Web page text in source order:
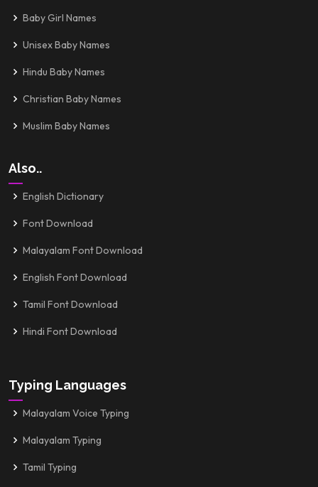
Baby Girl Names
Unisex Baby Names
Hindu Baby Names
Christian Baby Names
Muslim Baby Names
Also..
English Dictionary
Font Download
Malayalam Font Download
English Font Download
Tamil Font Download
Hindi Font Download
Typing Languages
Malayalam Voice Typing
Malayalam Typing
Tamil Typing